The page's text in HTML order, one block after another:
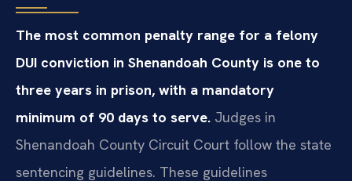
The most common penalty range for a felony
DUI conviction in Shenandoah County is one to
three years in prison, with a mandatory
minimum of 90 days to serve. Judges in
Shenandoah County Circuit Court follow the state
sentencing guidelines. These guidelines